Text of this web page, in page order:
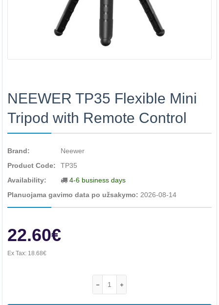
NEEWER TP35 Flexible Mini
Tripod with Remote Control
Brand:
Neewer
Product Code:
TP35
Availability:
4-6 business days
Planuojama gavimo data po užsakymo: 2026-08-14
22.60€
Ex Tax: 18.68€